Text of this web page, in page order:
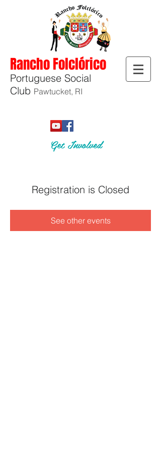
Rancho Folclórico
Portuguese Social
Club Pawtucket, RI
Get Involved
Registration is Closed
See other events